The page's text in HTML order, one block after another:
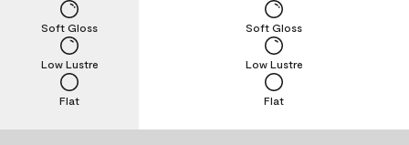
Flat
Low Lustre
Soft Gloss
Flat
Low Lustre
Soft Gloss